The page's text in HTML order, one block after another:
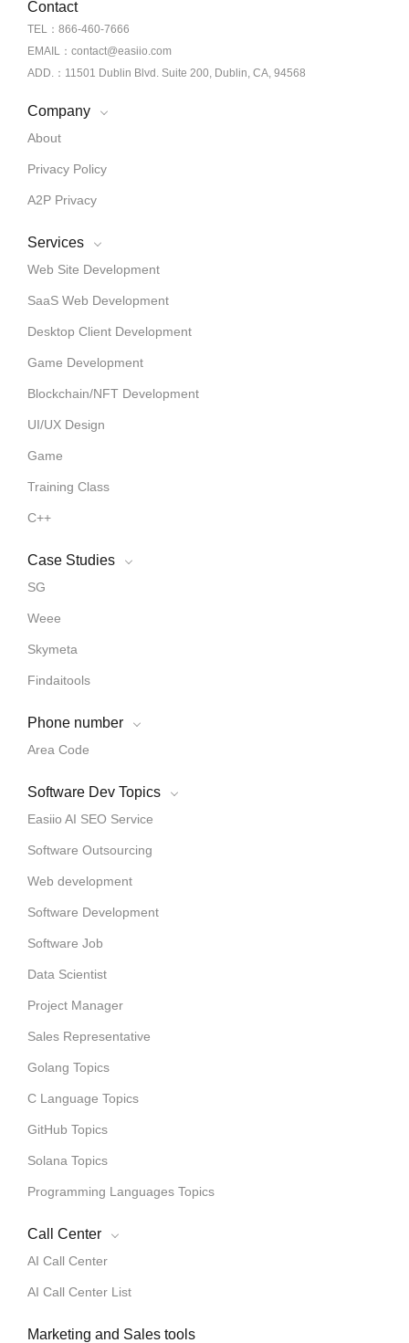
Contact
TEL：866-460-7666
EMAIL：contact@easiio.com
ADD.：11501 Dublin Blvd. Suite 200, Dublin, CA, 94568
Company
About
Privacy Policy
A2P Privacy
Services
Web Site Development
SaaS Web Development
Desktop Client Development
Game Development
Blockchain/NFT Development
UI/UX Design
Game
Training Class
C++
Case Studies
SG
Weee
Skymeta
Findaitools
Phone number
Area Code
Software Dev Topics
Easiio AI SEO Service
Software Outsourcing
Web development
Software Development
Software Job
Data Scientist
Project Manager
Sales Representative
Golang Topics
C Language Topics
GitHub Topics
Solana Topics
Programming Languages Topics
Call Center
AI Call Center
AI Call Center List
Marketing and Sales tools